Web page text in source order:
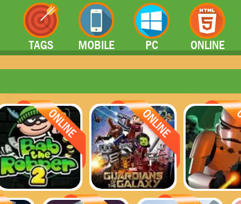
TAGS MOBILE PC ONLINE